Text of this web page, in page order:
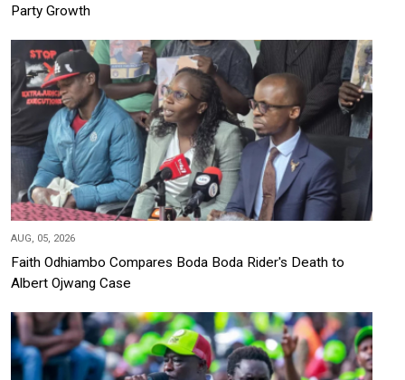
Party Growth
AUG, 05, 2026
Faith Odhiambo Compares Boda Boda Rider's Death to
Albert Ojwang Case